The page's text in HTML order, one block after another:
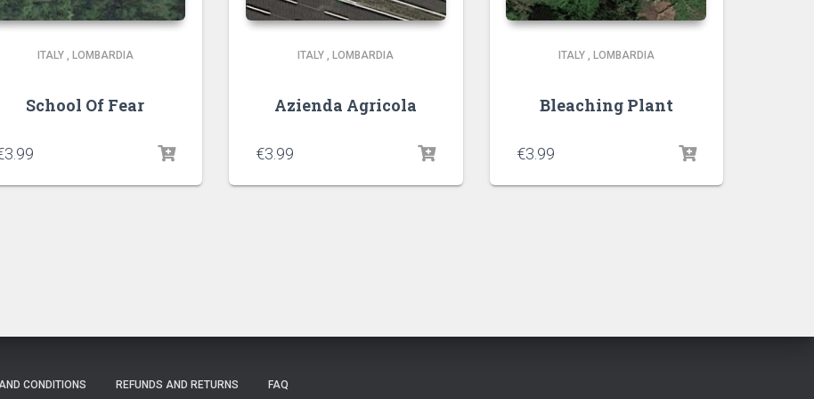
ITALY, LOMBARDIA
School Of Fear
3.99
ITALY , LOMBARDIA
Azienda Agricola
€3.99
ITALY, LOMBARDIA
Bleaching Plant
€3.99
CONDITIONS REFUNDS AND RETURNS FAQ